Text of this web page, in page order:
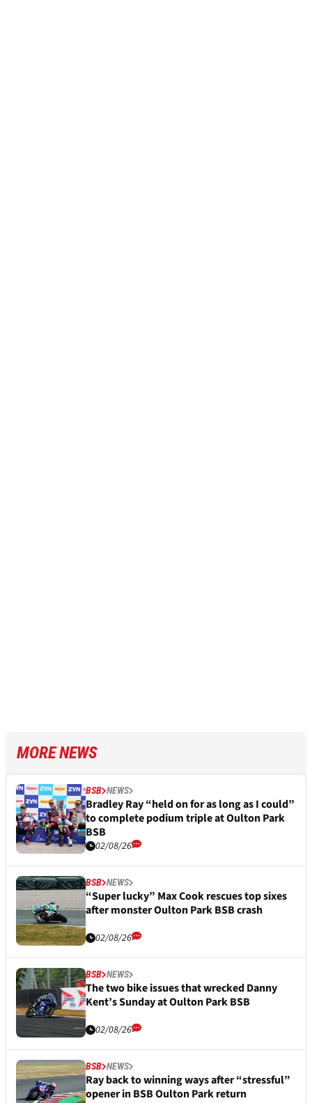
MORE NEWS
BSB NEWS
Bradley Ray “held on for as long as I could”
to complete podium triple at Oulton Park
BSB
02/08/26
BSB NEWS
“Super lucky” Max Cook rescues top sixes
after monster Oulton Park BSB crash
02/08/26
BSB NEWS
The two bike issues that wrecked Danny
Kent’s Sunday at Oulton Park BSB
02/08/26
BSB NEWS
Ray back to winning ways after “stressful”
opener in BSB Oulton Park return